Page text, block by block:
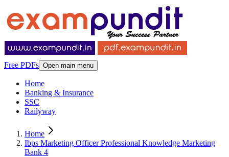
Free PDFs Open main menu
Home
Banking & Insurance
SSC
Railyway
Home
Ibps Marketing Officer Professional Knowledge Marketing
Bank 4